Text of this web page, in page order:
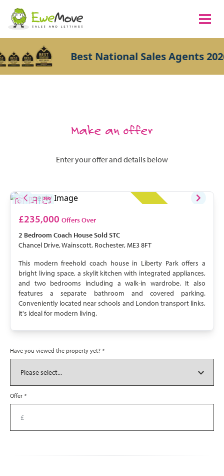
Best National Sales Agents 2026
Make an offer
Enter your offer and details below
£235,000 Offers Over
2 Bedroom Coach HouseSold STC
Chancel Drive, Wainscott, Rochester, ME3 8FT
This modern freehold coach house in Liberty Park offers a
bright living space, a skylit kitchen with integrated appliances,
and two bedrooms including a walk-in wardrobe. It also
features a separate bathroom and covered parking.
Conveniently located near schools and London transport links,
it's ideal for modern living.
Have you viewed the property yet? *
Offer *